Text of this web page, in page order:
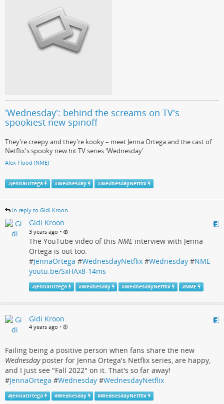
'Wednesday': behind the screams on TV's
spookiest new spinoff
They're creepy and they're kooky – meet Jenna Ortega and the cast of
Netflix's spooky new hit TV series 'Wednesday'.
Alex Flood (NME)
#JennaOrtega #Wednesday #WednesdayNetflix
in reply to Gidi Kroon
Gidi Kroon
3 years ago •
The YouTube video of this NMEinterview with Jenna
Ortega is out too.
#JennaOrtega #WednesdayNetflix #Wednesday #NME
youtu.be/SxHAx8-14ms
#JennaOrtega #Wednesday #WednesdayNetflix #NME
Gidi Kroon
4 years ago •
Failing being a positive person when fans share the new
Wednesdayposter for Jenna Ortega's Netflix series, are happy,
and I just see "Fall 2022" on it. That's so far away!
#JennaOrtega #Wednesday #WednesdayNetflix
#JennaOrtega #Wednesday #WednesdayNetflix